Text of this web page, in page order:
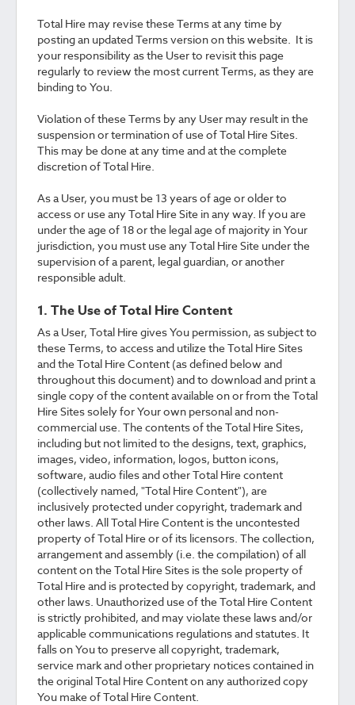
Total Hire may revise these Terms at any time by
posting an updated Terms version on this website. It is
your responsibility as the User to revisit this page
regularly to review the most current Terms, as they are
binding to You.
Violation of these Terms by any User may result in the
suspension or termination of use of Total Hire Sites.
This may be done at any time and at the complete
discretion of Total Hire.
As a User, you must be 13 years of age or older to
access or use any Total Hire Site in any way. If you are
under the age of 18 or the legal age of majority in Your
jurisdiction, you must use any Total Hire Site under the
supervision of a parent, legal guardian, or another
responsible adult.
1. The Use of Total Hire Content
As a User, Total Hire gives You permission, as subject to
these Terms, to access and utilize the Total Hire Sites
and the Total Hire Content (as defined below and
throughout this document) and to download and print a
single copy of the content available on or from the Total
Hire Sites solely for Your own personal and non-
commercial use. The contents of the Total Hire Sites,
including but not limited to the designs, text, graphics,
images, video, information, logos, button icons,
software, audio files and other Total Hire content
(collectively named, "Total Hire Content"), are
inclusively protected under copyright, trademark and
other laws. All Total Hire Content is the uncontested
property of Total Hire or of its licensors. The collection,
arrangement and assembly (i.e. the compilation) of all
content on the Total Hire Sites is the sole property of
Total Hire and is protected by copyright, trademark, and
other laws. Unauthorized use of the Total Hire Content
is strictly prohibited, and may violate these laws and/or
applicable communications regulations and statutes. It
falls on You to preserve all copyright, trademark,
service mark and other proprietary notices contained in
the original Total Hire Content on any authorized copy
You make of Total Hire Content.